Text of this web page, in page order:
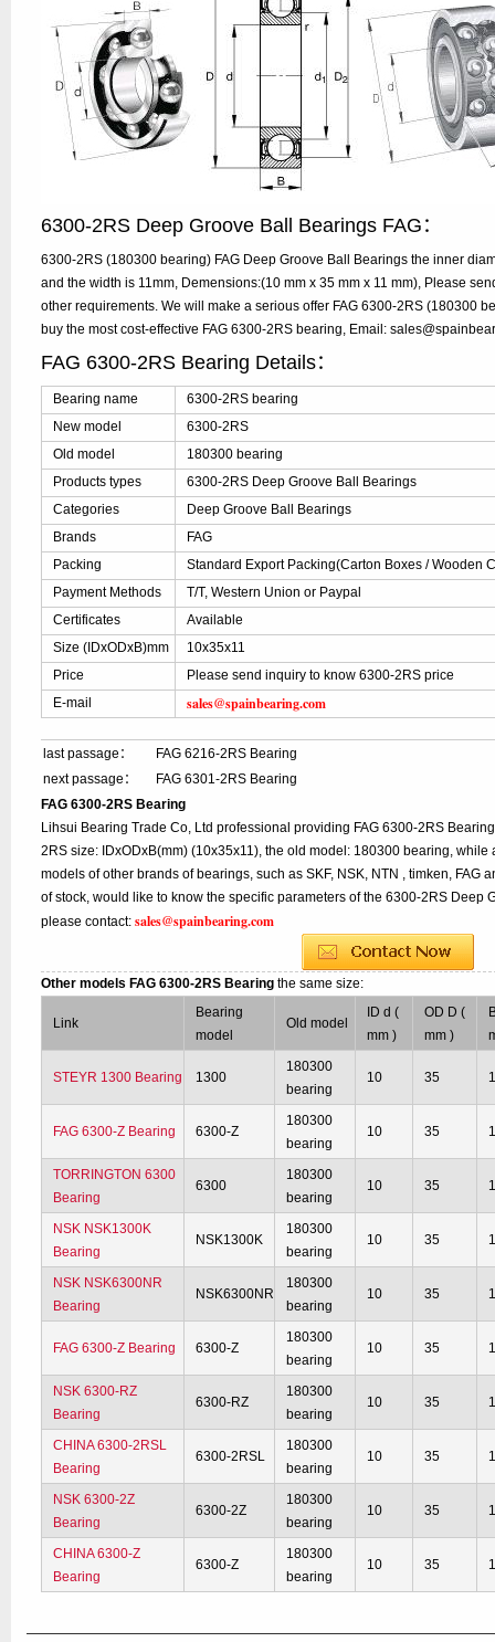
6300-2RS Deep Groove Ball Bearings FAG：
6300-2RS (180300 bearing) FAG Deep Groove Ball Bearings the inner
and the width is 11mm, Demensions:(10 mm x 35 mm x 11 mm), Please
other requirements. We will make a serious offer FAG 6300-2RS (180300
buy the most cost-effective FAG 6300-2RS bearing, Email:
FAG 6300-2RS Bearing Details：
Bearing name
6300-2RS bearing
New model
6300-2RS
Old model
180300 bearing
Products types
6300-2RS Deep Groove Ball Bearings
Categories
Deep Groove Ball Bearings
Brands
FAG
Packing
Standard Export Packing(Carton Boxes / Wooden
Payment Methods
T/T, Western Union or Paypal
Certificates
Available
Size (IDxODxB)mm
10x35x11
Price
Please send inquiry to know 6300-2RS price
E-mail
sales@spainbearing.com
last passage：
FAG 6216-2RS Bearing
next passage：
FAG 6301-2RS Bearing
FAG 6300-2RS Bearing
Lihsui Bearing Trade Co, Ltd professional providing FAG 6300-2RS
2RS size: IDxODxB(mm) (10x35x11), the old model: 180300 bearing,
models of other brands of bearings, such as SKF, NSK, NTN , timken, FAG
of stock, would like to know the specific parameters of the 6300-2RS Deep
please contact:sales@spainbearing.com
Other models FAG 6300-2RS Bearingthe same size:
Link
Bearing
model
Old model
ID d (
mm )
OD D (
mm )
STEYR 1300 Bearing 1300
180300
bearing
10 35
FAG 6300-Z Bearing 6300-Z
180300
bearing
10 35
TORRINGTON 6300
Bearing
6300
180300
bearing
10 35
NSK NSK1300K
Bearing
NSK1300K
180300
bearing
10 35
NSK NSK6300NR
Bearing
NSK6300NR
180300
bearing
10 35
FAG 6300-Z Bearing 6300-Z
180300
bearing
10 35
NSK 6300-RZ
Bearing
6300-RZ
180300
bearing
10 35
CHINA 6300-2RSL
Bearing
6300-2RSL
180300
bearing
10 35
NSK 6300-2Z
Bearing
6300-2Z
180300
bearing
10 35
CHINA 6300-Z
Bearing
6300-Z
180300
bearing
10 35